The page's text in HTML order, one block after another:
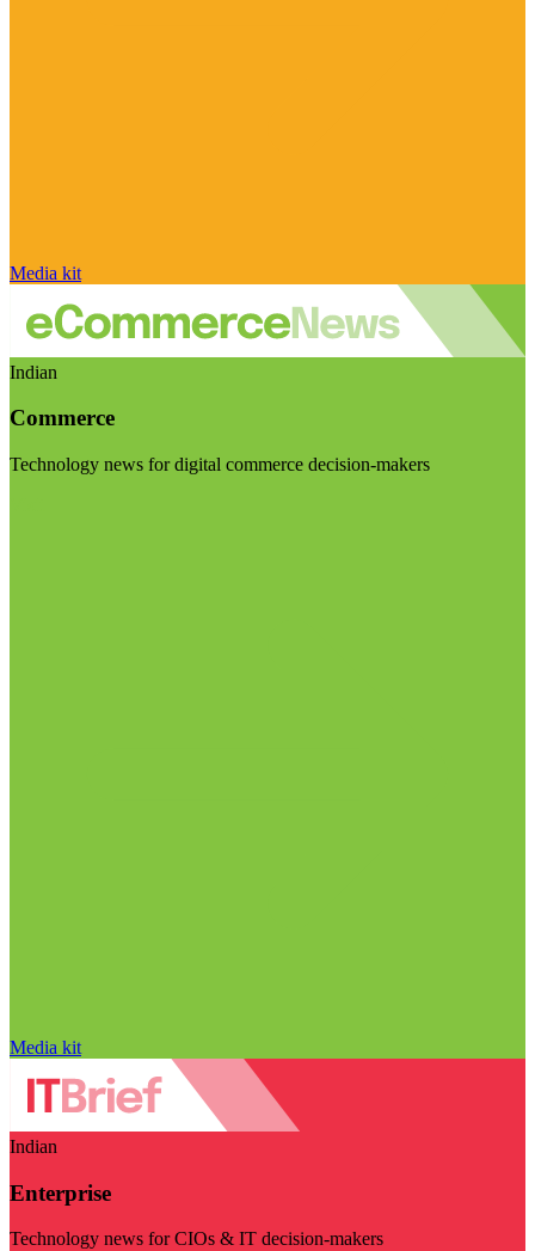
Media kit
Indian
Commerce
Technology news for digital commerce decision-makers
Media kit
Indian
Enterprise
Technology news for CIOs & IT decision-makers